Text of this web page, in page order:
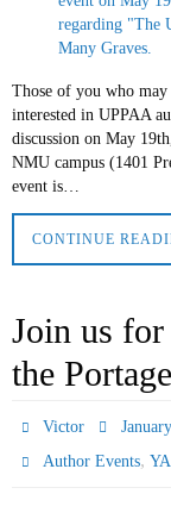
Those of you who
interested in UPPAA
discussion on May
NMU campus (1401
event is…
CONTINUE
Join us
the
Victor
Author Events,YA